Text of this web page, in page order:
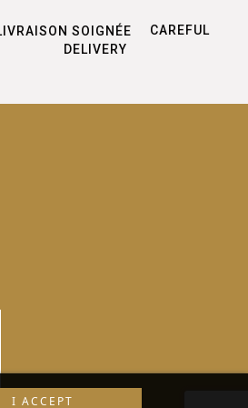
CAREFUL
DELIVERY
I ACCEPT